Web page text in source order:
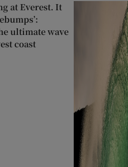
at Everest. It
ultimate wave
coast